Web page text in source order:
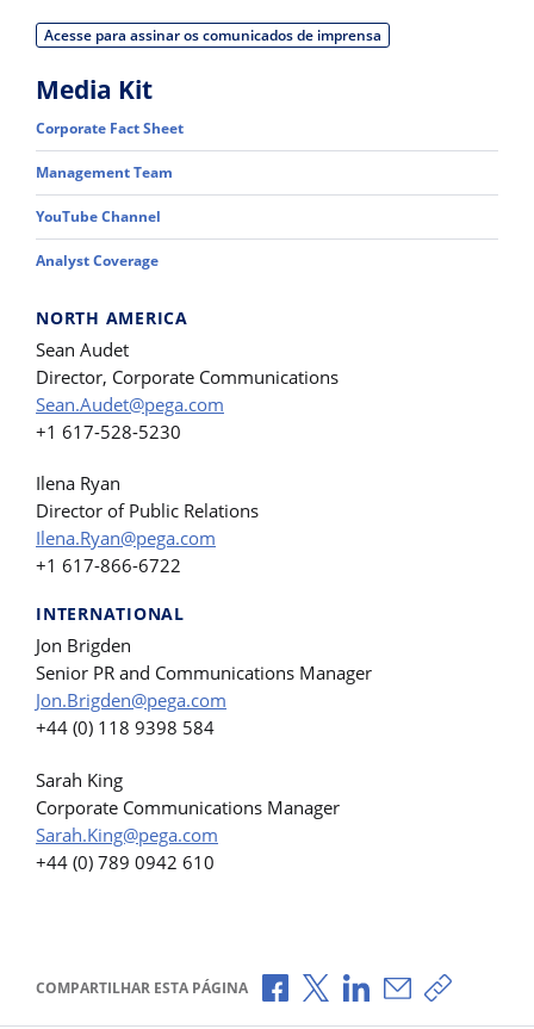
Acesse para assinar os comunicados de imprensa
Media Kit
Corporate Fact Sheet
Management Team
YouTube Channel
Analyst Coverage
NORTH AMERICA
Sean Audet
Director, Corporate Communications
Sean.Audet@pega.com
+1 617-528-5230
Ilena Ryan
Director of Public Relations
Ilena.Ryan@pega.com
+1 617-866-6722
INTERNATIONAL
Jon Brigden
Senior PR and Communications Manager
Jon.Brigden@pega.com
+44 (0) 118 9398 584
Sarah King
Corporate Communications Manager
Sarah.King@pega.com
+44 (0) 789 0942 610
COMPARTILHAR ESTA PÁGINA Compartilhar no Facebook
Compartilhar no X
Compartilhar no
Compartilhar
Copiar